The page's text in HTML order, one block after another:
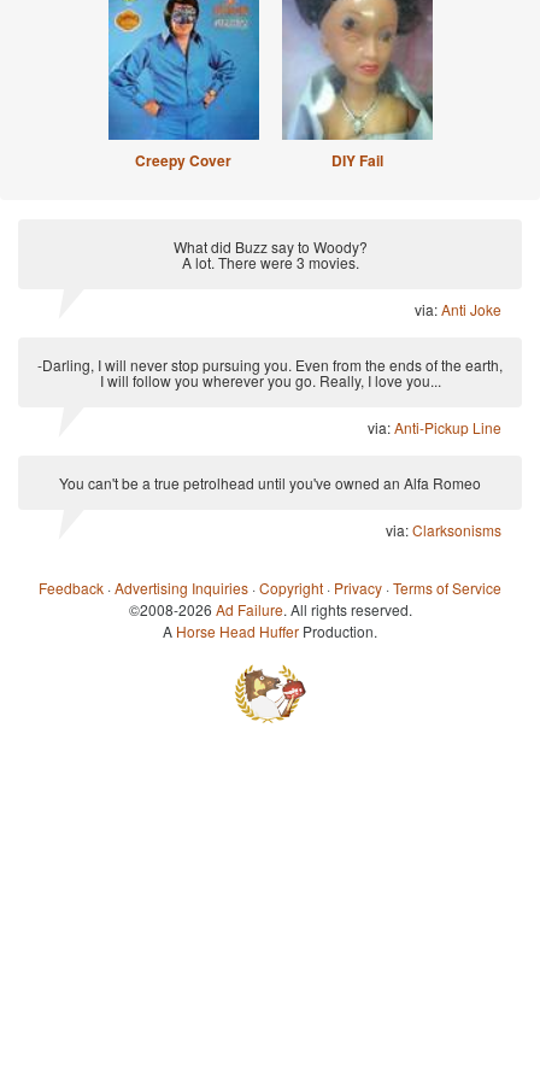
Creepy Cover DIY Fail
What did Buzz say to Woody?
A lot. There were 3 movies.
via:Anti Joke
-Darling, I will never stop pursuing you. Even from the ends of the earth,
I will follow you wherever you go. Really, I love you...
via:Anti-Pickup Line
You can't be a true petrolhead until you've owned an Alfa Romeo
via:Clarksonisms
Feedback ·Advertising Inquiries ·Copyright · Privacy ·Terms of Service
©2008-2026 Ad Failure. All rights reserved.
A Horse Head Huffer Production.